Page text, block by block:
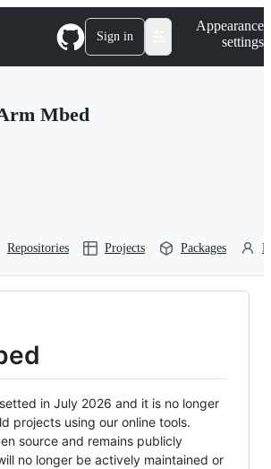
Sign in
Appearance
settings
Mbed
Repositories Projects Packages
in July 2026 and it is no longer
projects using our online tools.
source and remains publicly
no longer be actively maintained or